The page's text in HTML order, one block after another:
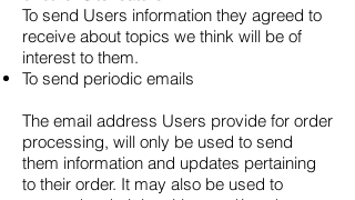
To send Users information they agreed to
receive about topics we think will be of
interest to them.
To send periodic emails
The email address Users provide for order
processing, will only be used to send
them information and updates pertaining
to their order. It may also be used to